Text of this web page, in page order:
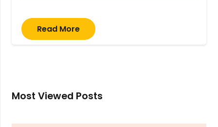
Read More
Most Viewed Posts